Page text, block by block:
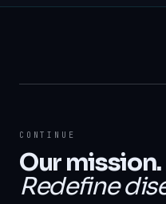
CONTINUE
Our mission.
Redefine